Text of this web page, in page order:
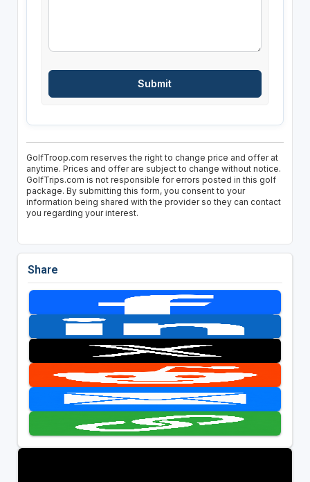
GolfTroop.com reserves the right to change price and offer at
anytime. Prices and offer are subject to change without notice.
GolfTrips.com is not responsible for errors posted in this golf
package. By submitting this form, you consent to your
information being shared with the provider so they can contact
you regarding your interest.
Share